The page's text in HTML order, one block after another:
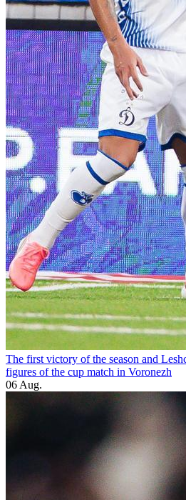
The first victory of the season and
figures of the cup match in Voronezh
06 Aug.